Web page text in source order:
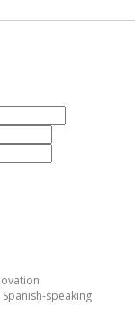
speaking